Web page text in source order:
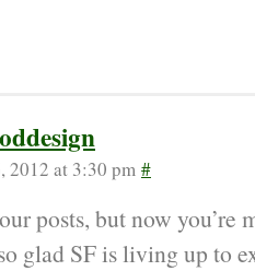
2012 at 3:30 pm #
posts, but now you’re
glad SF is living up to